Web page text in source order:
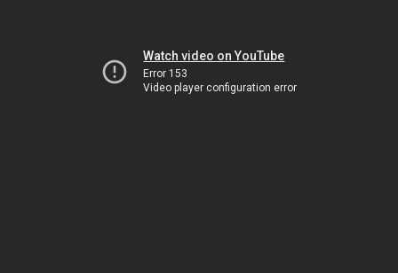
Watch video on YouTube
Error 153
Video player configuration error